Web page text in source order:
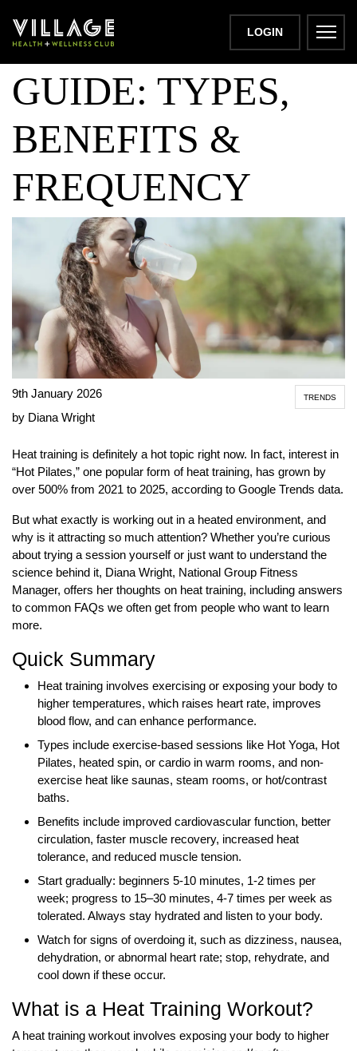
LOGIN
HEAT TRAINING
GUIDE: TYPES,
BENEFITS &
FREQUENCY
9th January 2026
by Diana Wright
TRENDS
Heat training is definitely a hot topic right now. In fact, interest in
“Hot Pilates,” one popular form of heat training, has grown by
over 500% from 2021 to 2025, according to Google Trends data.
But what exactly is working out in a heated environment, and
why is it attracting so much attention? Whether you’re curious
about trying a session yourself or just want to understand the
science behind it, Diana Wright, National Group Fitness
Manager, offers her thoughts on heat training, including answers
to common FAQs we often get from people who want to learn
more.
Quick Summary
Heat training involves exercising or exposing your body to
higher temperatures, which raises heart rate, improves
blood flow, and can enhance performance.
Types include exercise-based sessions like Hot Yoga, Hot
Pilates, heated spin, or cardio in warm rooms, and non-
exercise heat like saunas, steam rooms, or hot/contrast
baths.
Benefits include improved cardiovascular function, better
circulation, faster muscle recovery, increased heat
tolerance, and reduced muscle tension.
Start gradually: beginners 5-10 minutes, 1-2 times per
week; progress to 15–30 minutes, 4-7 times per week as
tolerated. Always stay hydrated and listen to your body.
Watch for signs of overdoing it, such as dizziness, nausea,
dehydration, or abnormal heart rate; stop, rehydrate, and
cool down if these occur.
What is a Heat Training Workout?
A heat training workout involves exposing your body to higher